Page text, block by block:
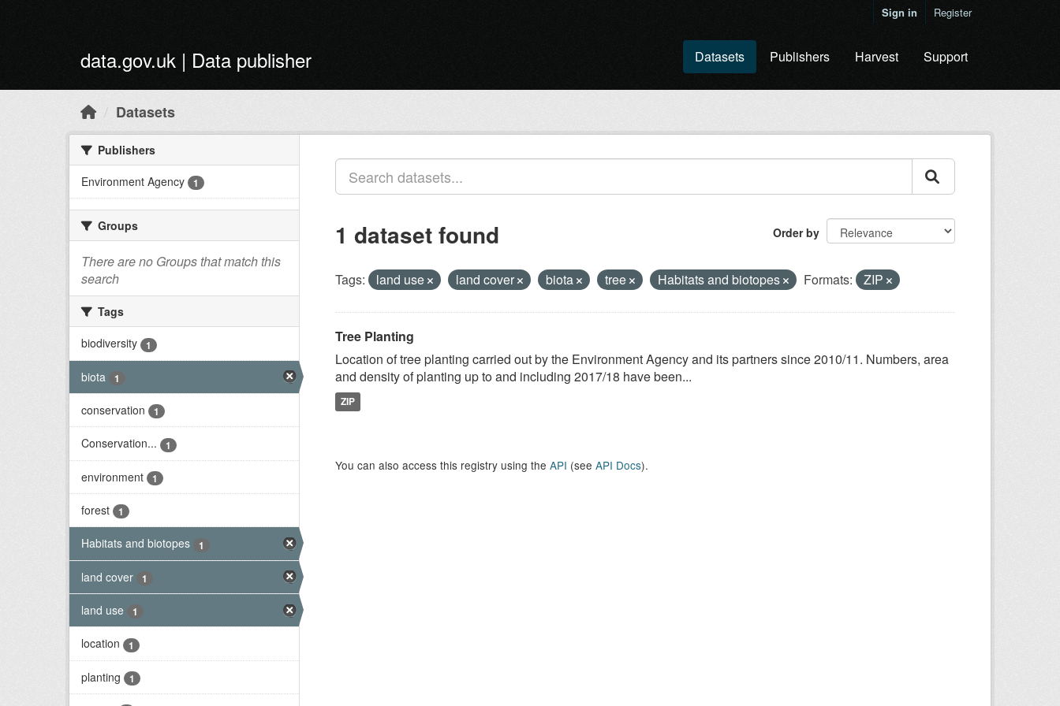
Sign in Register
data.gov.uk | Data publisher Datasets Publishers Harvest Support
Datasets
Publishers
Environment Agency
1
Groups
There are no Groups that match this
search
Tags
biodiversity
1
biota 1
conservation 1
Conservation... 1
environment 1
forest 1
Habitats and biotopes 1
land cover 1
land use 1
location 1
planting 1
Order by
1 dataset found
Tags: land use land cover biota tree Habitats and biotopes Formats: ZIP
Tree Planting
Location of tree planting carried out by the Environment Agency and its partners since 2010/11. Numbers, area
and density of planting up to and including 2017/18 have been...
ZIP
You can also access this registry using the API (see API Docs).